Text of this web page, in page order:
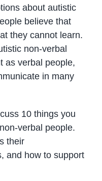
about autistic
believe that
they cannot learn.
non-verbal
as verbal people,
in many
10 things you
verbal people.
their
and how to support